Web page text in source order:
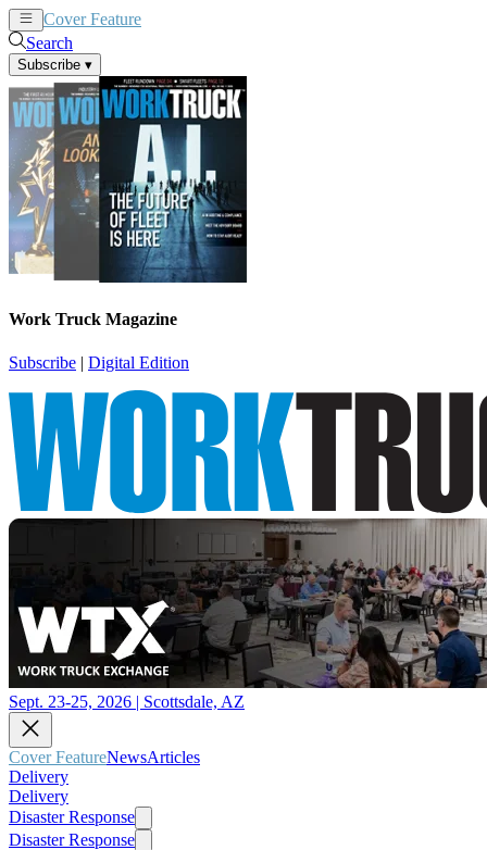
Cover Feature
Search
Subscribe ▾
Work Truck Magazine
Subscribe | Digital Edition
Sept. 23-25, 2026 | Scottsdale, AZ
Cover FeatureNewsArticles
Delivery
Delivery
Disaster Response
Disaster Response